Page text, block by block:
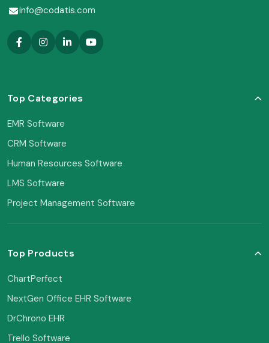
info@codatis.com
Top Categories
EMR Software
CRM Software
Human Resources Software
LMS Software
Project Management Software
Top Products
ChartPerfect
NextGen Office EHR Software
DrChrono EHR
Trello Software